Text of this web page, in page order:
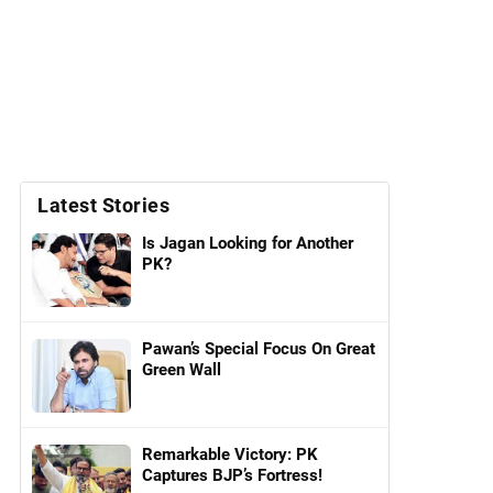
Latest Stories
Is Jagan Looking for Another
PK?
Pawan’s Special Focus On Great
Green Wall
Remarkable Victory: PK
Captures BJP’s Fortress!